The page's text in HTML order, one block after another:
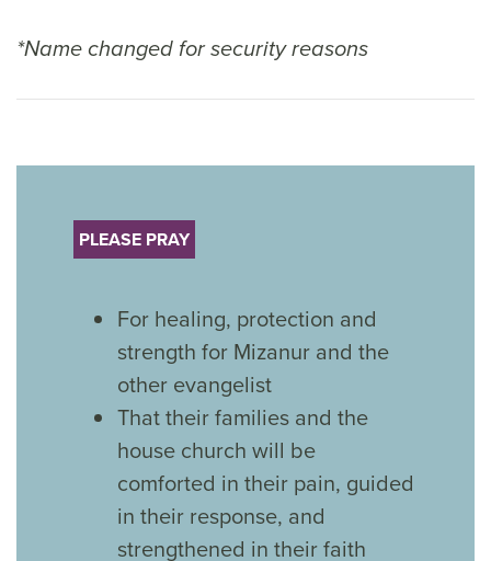
*Name changed for security reasons
PLEASE PRAY
For healing, protection and
strength for Mizanur and the
other evangelist
That their families and the
house church will be
comforted in their pain, guided
in their response, and
strengthened in their faith